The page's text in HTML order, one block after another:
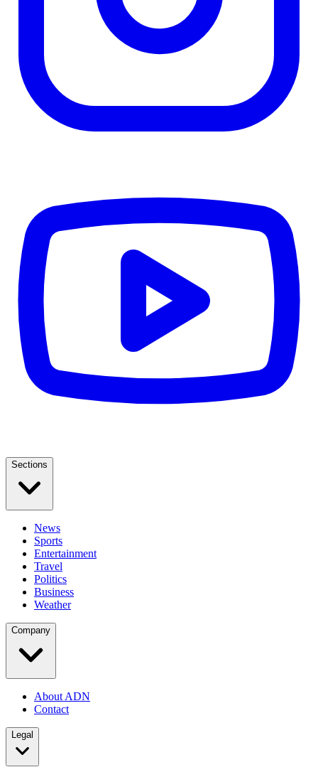
Sections
News
Sports
Entertainment
Travel
Politics
Business
Weather
Company
About ADN
Contact
Legal